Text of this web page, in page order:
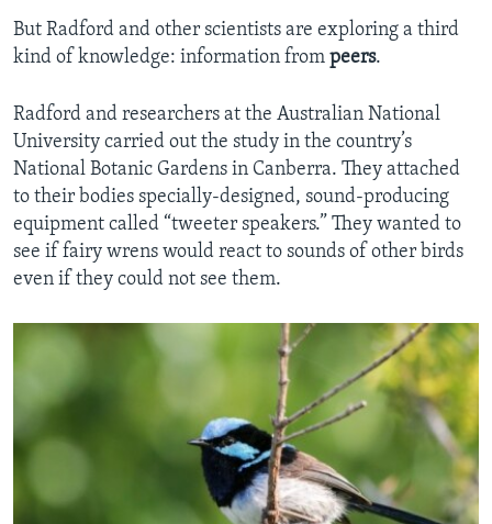
But Radford and other scientists are exploring a third
kind of knowledge: information from peers.
Radford and researchers at the Australian National
University carried out the study in the country’s
National Botanic Gardens in Canberra. They attached
to their bodies specially-designed, sound-producing
equipment called “tweeter speakers.” They wanted to
see if fairy wrens would react to sounds of other birds
even if they could not see them.